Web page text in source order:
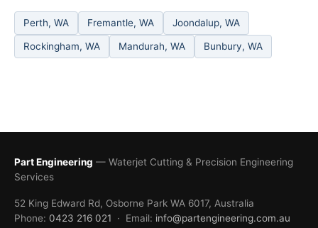
Perth, WA Fremantle, WA Joondalup, WA
Rockingham, WA Mandurah, WA Bunbury, WA
Part Engineering — Waterjet Cutting & Precision Engineering
Services
52 King Edward Rd, Osborne Park WA 6017, Australia
Phone: 0423 216 021 · Email: info@partengineering.com.au